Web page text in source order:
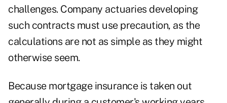
challenges. Company actuaries developing
such contracts must use precaution, as the
calculations are not as simple as they might
otherwise seem.
Because mortgage insurance is taken out